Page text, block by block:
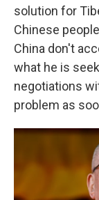
solution for
Chinese
China don't
what he is
negotiations
problem as